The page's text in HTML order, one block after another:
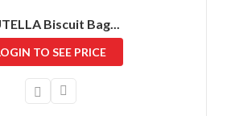
Biscuit Bag...
TO SEE PRICE